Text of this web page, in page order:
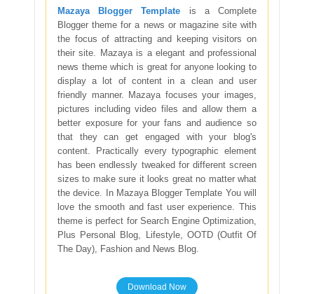
Mazaya Blogger Template is a Complete
Blogger theme for a news or magazine site with
the focus of attracting and keeping visitors on
their site. Mazaya is a elegant and professional
news theme which is great for anyone looking to
display a lot of content in a clean and user
friendly manner. Mazaya focuses your images,
pictures including video files and allow them a
better exposure for your fans and audience so
that they can get engaged with your blog's
content. Practically every typographic element
has been endlessly tweaked for different screen
sizes to make sure it looks great no matter what
the device. In Mazaya Blogger Template You will
love the smooth and fast user experience. This
theme is perfect for Search Engine Optimization,
Plus Personal Blog, Lifestyle, OOTD (Outfit Of
The Day), Fashion and News Blog.
Download Now